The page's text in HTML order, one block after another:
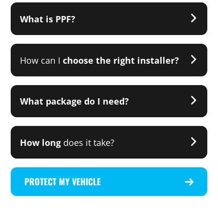
What is PPF?
How can Ichoose the right installer?
What package do I need?
How long does it take?
PROTECT MY VEHICLE